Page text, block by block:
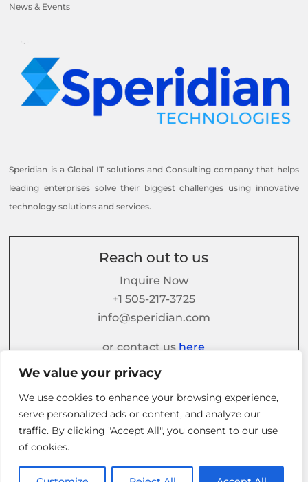
We value your privacy
We use cookies to enhance your browsing experience,
serve personalized ads or content, and analyze our
traffic. By clicking "Accept All", you consent to our use
of cookies.
News & Events
Speridian is a Global IT solutions and Consulting company that helps
leading enterprises solve their biggest challenges using innovative
technology solutions and services.
Reach out to us
Inquire Now
+1 505-217-3725
info@speridian.com
or contact us here
Follow us on